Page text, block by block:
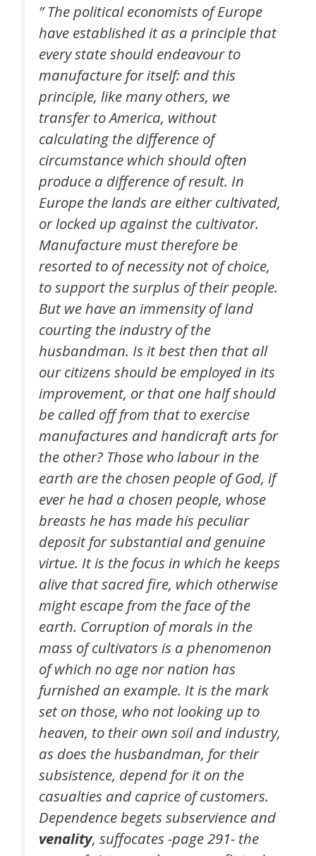
” The political economists of Europe
have established it as a principle that
every state should endeavour to
manufacture for itself: and this
principle, like many others, we
transfer to America, without
calculating the difference of
circumstance which should often
produce a difference of result. In
Europe the lands are either cultivated,
or locked up against the cultivator.
Manufacture must therefore be
resorted to of necessity not of choice,
to support the surplus of their people.
But we have an immensity of land
courting the industry of the
husbandman. Is it best then that all
our citizens should be employed in its
improvement, or that one half should
be called off from that to exercise
manufactures and handicraft arts for
the other? Those who labour in the
earth are the chosen people of God, if
ever he had a chosen people, whose
breasts he has made his peculiar
deposit for substantial and genuine
virtue. It is the focus in which he keeps
alive that sacred fire, which otherwise
might escape from the face of the
earth. Corruption of morals in the
mass of cultivators is a phenomenon
of which no age nor nation has
furnished an example. It is the mark
set on those, who not looking up to
heaven, to their own soil and industry,
as does the husbandman, for their
subsistence, depend for it on the
casualties and caprice of customers.
Dependence begets subservience and
venality, suffocates -page 291- the